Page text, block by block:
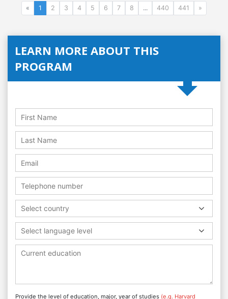
« 1 2 3 4 5 6 7 8 ... 440 441 »
LEARN MORE ABOUT THIS
PROGRAM
Select country
Select language level
Provide the level of education, major, year of studies (e.g. Harvard